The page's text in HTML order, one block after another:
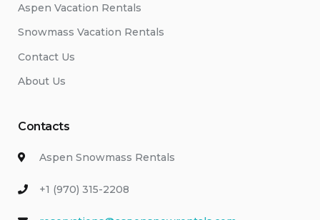
Aspen Vacation Rentals
Snowmass Vacation Rentals
Contact Us
About Us
Contacts
Aspen Snowmass Rentals
+1 (970) 315-2208